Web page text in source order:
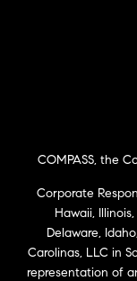
COMPASS, the
Corporate
Hawaii,
Delaware,
Carolinas, LLC in
representation of